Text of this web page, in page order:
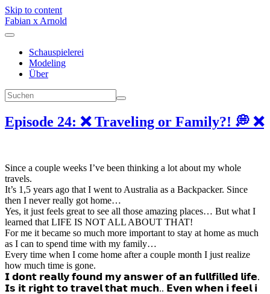
Skip to content
Fabian x Arnold
Schauspielerei
Modeling
Über
Episode 24: ❌ Traveling or Family?! 💭 ❌
Since a couple weeks I’ve been thinking a lot about my whole
travels.
It’s 1,5 years ago that I went to Australia as a Backpacker. Since
then I never really got home…
Yes, it just feels great to see all those amazing places… But what I
learned that LIFE IS NOT ALL ABOUT THAT!
For me it became so much more important to stay at home as much
as I can to spend time with my family…
Every time when I come home after a couple month I just realize
how much time is gone.
𝗜 𝗱𝗼𝗻𝘁 𝗿𝗲𝗮𝗹𝗹𝘆 𝗳𝗼𝘂𝗻𝗱 𝗺𝘆 𝗮𝗻𝘀𝘄𝗲𝗿 𝗼𝗳 𝗮𝗻 𝗳𝘂𝗹𝗹𝗳𝗶𝗹𝗹𝗲𝗱 𝗹𝗶𝗳𝗲.
𝗜𝘀 𝗶𝘁 𝗿𝗶𝗴𝗵𝘁 𝘁𝗼 𝘁𝗿𝗮𝘃𝗲𝗹 𝘁𝗵𝗮𝘁 𝗺𝘂𝗰𝗵.. 𝗘𝘃𝗲𝗻 𝘄𝗵𝗲𝗻 𝗶 𝗳𝗲𝗲𝗹 𝗶